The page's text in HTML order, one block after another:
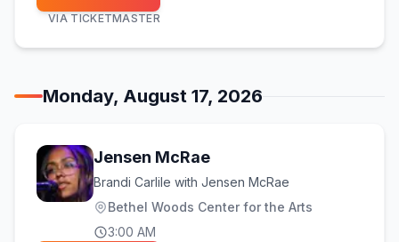
VIA TICKETMASTER
Monday, August 17, 2026
Jensen McRae
Brandi Carlile with Jensen McRae
Bethel Woods Center for the Arts
3:00 AM